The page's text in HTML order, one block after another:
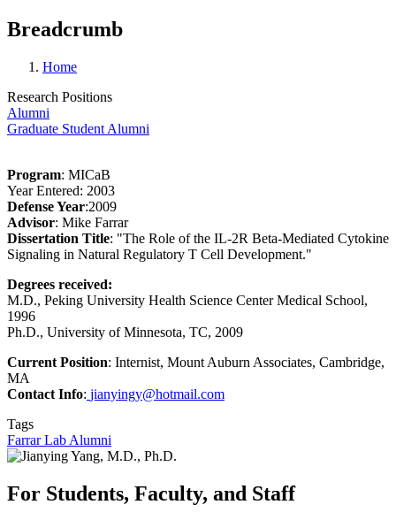
Breadcrumb
Home
Research Positions
Alumni
Graduate Student Alumni
Program: MICaB
Year Entered: 2003
Defense Year:2009
Advisor: Mike Farrar
Dissertation Title: "The Role of the IL-2R Beta-Mediated Cytokine
Signaling in Natural Regulatory T Cell Development."
Degrees received:
M.D., Peking University Health Science CenterMedical School,
1996
Ph.D., University of Minnesota, TC, 2009
Current Position: Internist, Mount Auburn Associates, Cambridge,
MA
Contact Info: jianyingy@hotmail.com
Tags
Farrar Lab Alumni
For Students, Faculty, and Staff